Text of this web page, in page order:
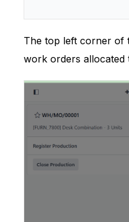
The top left corner of
work orders allocated